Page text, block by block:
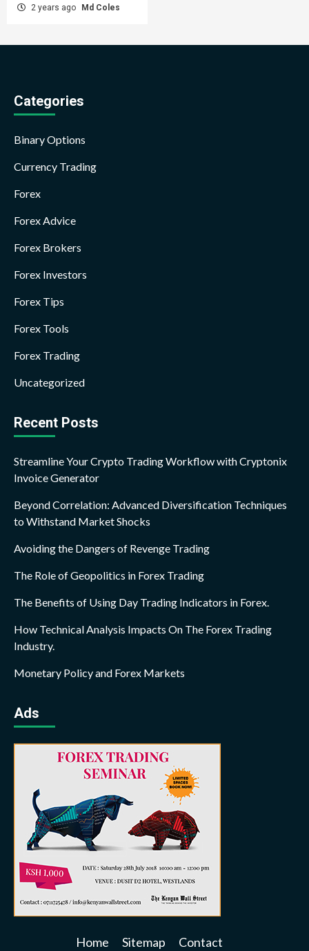
2 years ago Md Coles
Categories
Binary Options
Currency Trading
Forex
Forex Advice
Forex Brokers
Forex Investors
Forex Tips
Forex Tools
Forex Trading
Uncategorized
Recent Posts
Streamline Your Crypto Trading Workflow with Cryptonix
Invoice Generator
Beyond Correlation: Advanced Diversification Techniques
to Withstand Market Shocks
Avoiding the Dangers of Revenge Trading
The Role of Geopolitics in Forex Trading
The Benefits of Using Day Trading Indicators in Forex.
How Technical Analysis Impacts On The Forex Trading
Industry.
Monetary Policy and Forex Markets
Ads
Home Sitemap Contact